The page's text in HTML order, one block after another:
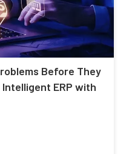
Before They
ERP with